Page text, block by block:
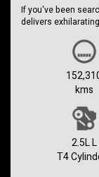
If you've been
delivers
Powered by
paired with a 5-
engaging driving
renowned
This vehicle
Excellent service
kms
2.5L L
T4